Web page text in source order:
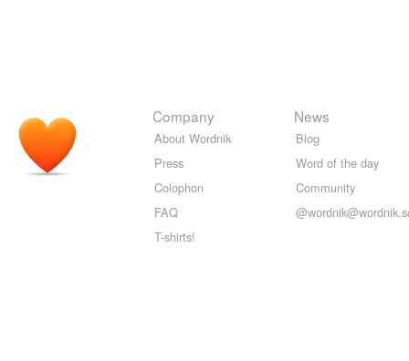
Company
About Wordnik
Press
Colophon
FAQ
T-shirts!
News
Blog
Word of the day
Community